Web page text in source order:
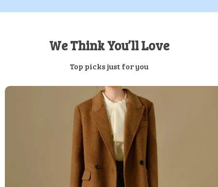
We Think You’ll Love
Top picks just for you